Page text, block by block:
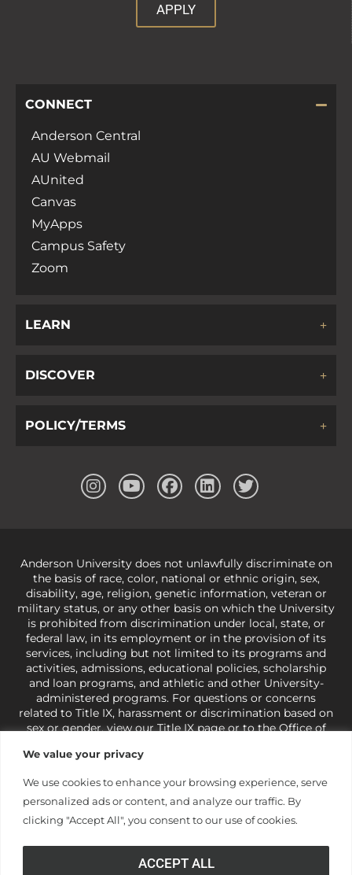
We value your privacy
We use cookies to enhance your browsing experience, serve
personalized ads or content, and analyze our traffic. By
clicking "Accept All", you consent to our use of cookies.
ACCEPT ALL
APPLY
CONNECT
Anderson Central
AU Webmail
AUnited
Canvas
MyApps
Campus Safety
Zoom
LEARN
DISCOVER
POLICY/TERMS
Anderson University does not unlawfully discriminate on
the basis of race, color, national or ethnic origin, sex,
disability, age, religion, genetic information, veteran or
military status, or any other basis on which the University
is prohibited from discrimination under local, state, or
federal law, in its employment or in the provision of its
services, including but not limited to its programs and
activities, admissions, educational policies, scholarship
and loan programs, and athletic and other University-
administered programs. For questions or concerns
related to Title IX, harassment or discrimination based on
sex or gender,view our Title IX pageor to the Office of
421-3481orocr@ed.gov
under state and federal law to use religion as a factor in
making employment decisions. Some regulations issued
under Title IX relating to discrimination on the basis of sex
and do not apply to the University (34 CFR § 106.12(a)).